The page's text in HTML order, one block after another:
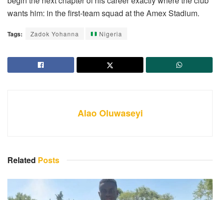
wants him: in the first-team squad at the Amex Stadium.
Tags: Zadok Yohanna Nigeria
Alao Oluwaseyi
Related Posts